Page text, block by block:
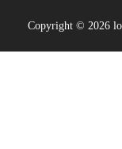
Copyright © 2026